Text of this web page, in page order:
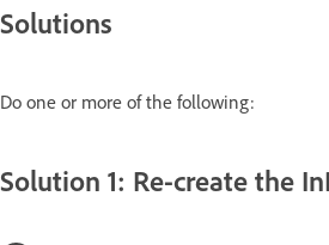
Solutions
Do one or more of the following:
Solution 1: Re-create the